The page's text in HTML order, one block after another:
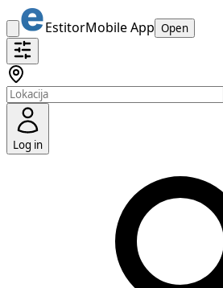
EstitorMobile App Open
Log in